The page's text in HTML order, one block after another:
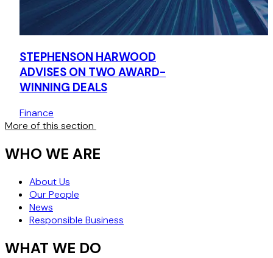
STEPHENSON HARWOOD
ADVISES ON TWO AWARD-
WINNING DEALS
Finance
More of this section
WHO WE ARE
About Us
Our People
News
Responsible Business
WHAT WE DO